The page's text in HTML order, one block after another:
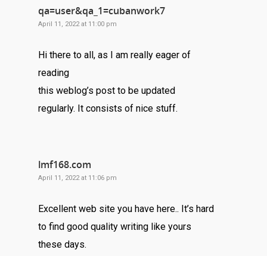
qa=user&qa_1=cubanwork7
April 11, 2022 at 11:00 pm
Hi there to all, as I am really eager of
reading
this weblog’s post to be updated
regularly. It consists of nice stuff.
lmf168.com
April 11, 2022 at 11:06 pm
Excellent web site you have here.. It’s hard
to find good quality writing like yours
these days.